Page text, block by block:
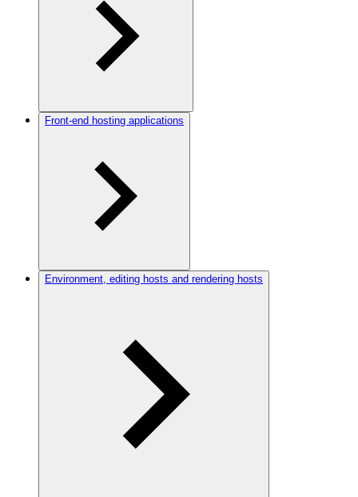
Front-end hosting applications
Environment, editing hosts and rendering hosts